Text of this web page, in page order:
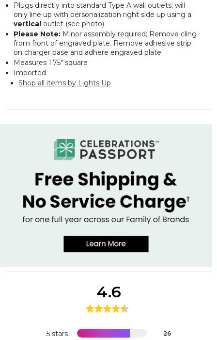
Plugs directly into standard Type A wall outlets; will
only line up with personalization right side up using a
vertical outlet (see photo)
Please Note: Minor assembly required; Remove cling
from front of engraved plate. Remove adhesive strip
on charger base and adhere engraved plate
Measures 1.75" square
Imported
Shop all items by Lights Up
5 stars 26
4.6